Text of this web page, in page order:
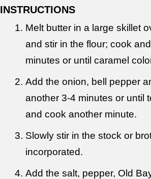
INSTRUCTIONS
Melt butter in a large skillet
and stir in the flour; cook
minutes or until caramel
Add the onion, bell pepper
another 3-4 minutes or until
and cook another minute.
Slowly stir in the stock or
incorporated.
Add the salt, pepper, Old